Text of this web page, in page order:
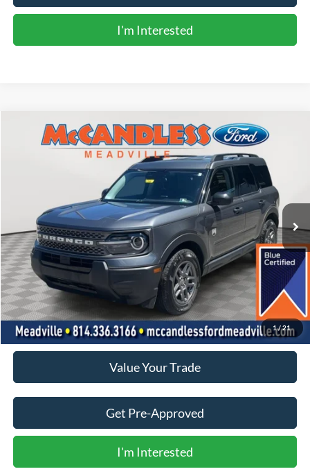
I'm Interested
1/21
Ford Bronco Sport Big Bend
3FMCR9BN8SRE81887Stock:V639M
BUY FINANCE
$26,800
BEST PRICE:
Doc Fee +$490
Click To Call
Value Your Trade
Get Pre-Approved
I'm Interested
Compare Vehicle